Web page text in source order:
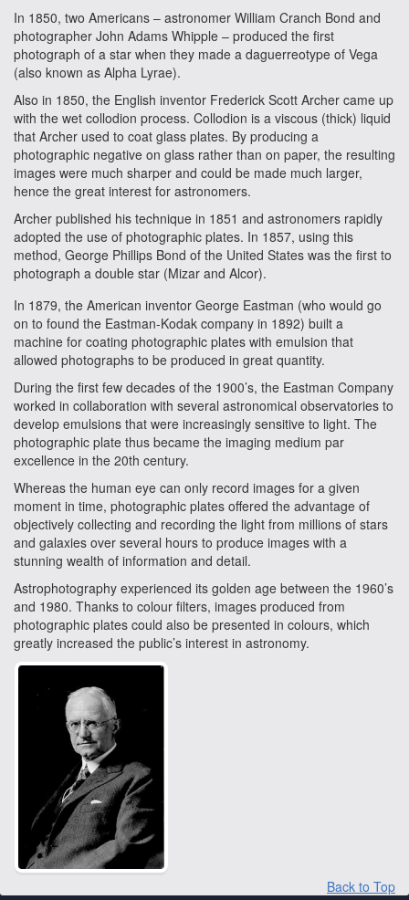
In 1850, two Americans – astronomer William Cranch Bond and
photographer John Adams Whipple – produced the first
photograph of a star when they made a daguerreotype of Vega
(also known as Alpha Lyrae).
Also in 1850, the English inventor Frederick Scott Archer came up
with the wet collodion process. Collodion is a viscous (thick) liquid
that Archer used to coat glass plates. By producing a
photographic negative on glass rather than on paper, the resulting
images were much sharper and could be made much larger,
hence the great interest for astronomers.
Archer published his technique in 1851 and astronomers rapidly
adopted the use of photographic plates. In 1857, using this
method, George Phillips Bond of the United States was the first to
photograph a double star (Mizar and Alcor).
In 1879, the American inventor George Eastman (who would go
on to found the Eastman-Kodak company in 1892) built a
machine for coating photographic plates with emulsion that
allowed photographs to be produced in great quantity.
During the first few decades of the 1900’s, the Eastman Company
worked in collaboration with several astronomical observatories to
develop emulsions that were increasingly sensitive to light. The
photographic plate thus became the imaging medium par
excellence in the 20th century.
Whereas the human eye can only record images for a given
moment in time, photographic plates offered the advantage of
objectively collecting and recording the light from millions of stars
and galaxies over several hours to produce images with a
stunning wealth of information and detail.
Astrophotography experienced its golden age between the 1960’s
and 1980. Thanks to colour filters, images produced from
photographic plates could also be presented in colours, which
greatly increased the public’s interest in astronomy.
Back to Top